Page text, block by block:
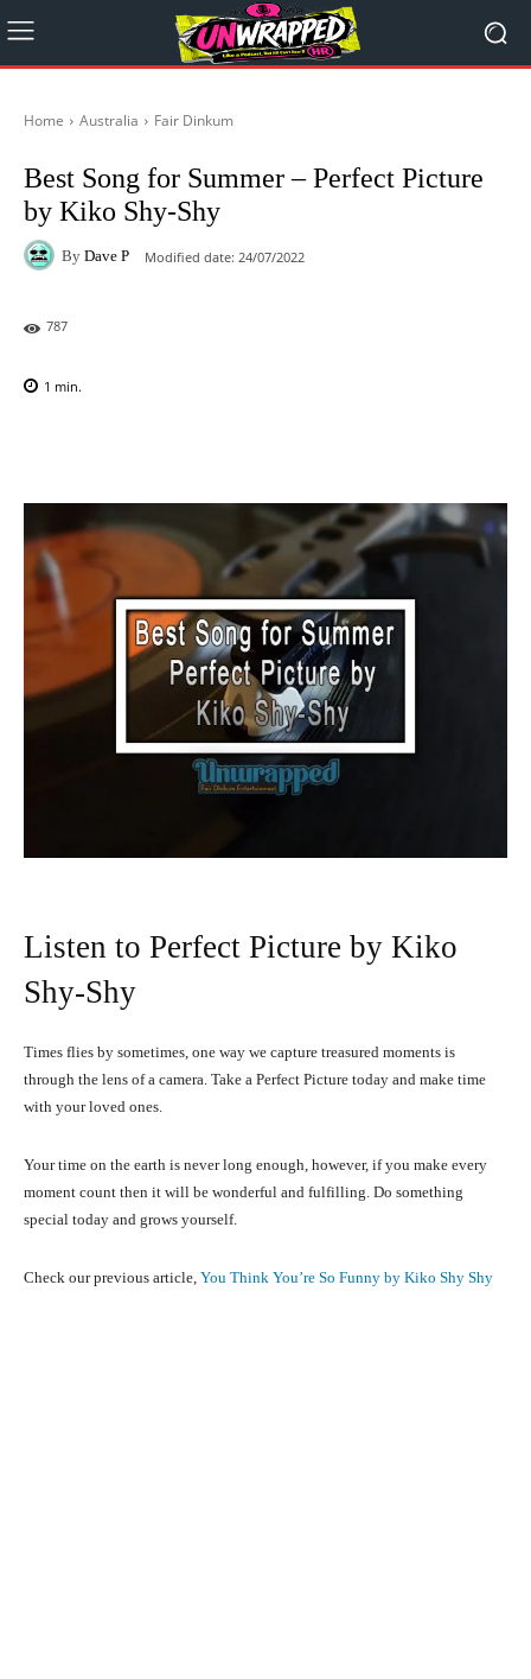
Home Australia Fair Dinkum
Best Song for Summer – Perfect Picture
by Kiko Shy-Shy
By Dave P Modified date: 24/07/2022
787
1 min.
Listen to Perfect Picture by Kiko
Shy-Shy
Times flies by sometimes, one way we capture treasured moments is
through the lens of a camera. Take a Perfect Picture today and make time
with your loved ones.
Your time on the earth is never long enough, however, if you make every
moment count then it will be wonderful and fulfilling. Do something
special today and grows yourself.
Check our previous article, You Think You’re So Funny by Kiko Shy Shy